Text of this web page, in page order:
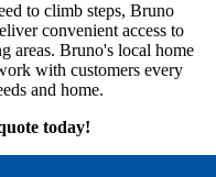
to climb steps, Bruno
convenient access to
areas. Bruno's local home
with customers every
and home.
today!